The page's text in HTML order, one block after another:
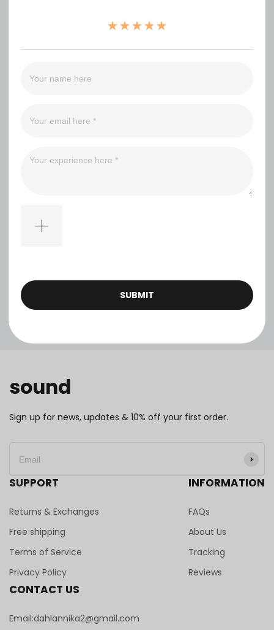
END GRADE)
SUBMIT
sound
Sign up for news, updates & 10% off your first order.
SUPPORT
Returns & Exchanges
Free shipping
Terms of Service
Privacy Policy
INFORMATION
FAQs
About Us
Tracking
Reviews
CONTACT US
Email:dahlannika2@gmail.com